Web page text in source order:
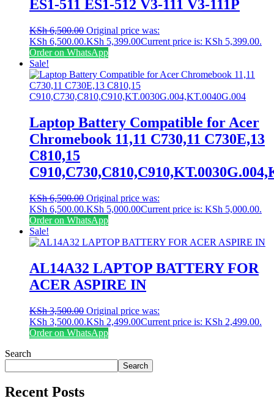
ES1-511 ES1-512 V3-111 V3-111P
KSh6,500.00 Original price was:
KSh 6,500.00.KSh 5,399.00Current price is: KSh 5,399.00.
Order on WhatsApp
Sale!
Laptop Battery Compatible for Acer
Chromebook 11,11 C730,11 C730E,13
C810,15
KSh6,500.00 Original price was:
KSh 6,500.00.KSh 5,000.00Current price is: KSh 5,000.00.
Order on WhatsApp
Sale!
AL14A32 LAPTOP BATTERY FOR
ACER ASPIRE IN
KSh3,500.00 Original price was:
KSh 3,500.00.KSh 2,499.00Current price is: KSh 2,499.00.
Order on WhatsApp
Search
Search
Recent Posts